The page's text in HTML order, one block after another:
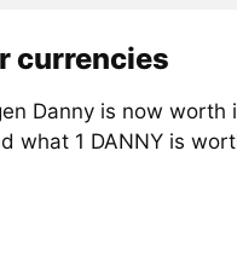
currencies
Danny is now worth
what 1 DANNY is